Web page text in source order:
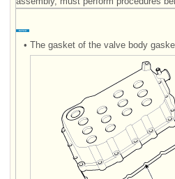
• The gasket of the valve body